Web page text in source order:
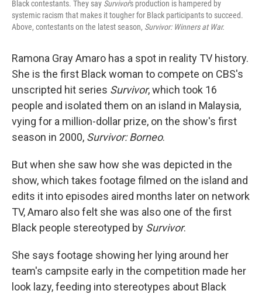
Black contestants. They say Survivor's production is hampered by
systemic racism that makes it tougher for Black participants to succeed.
Above, contestants on the latest season, Survivor: Winners at War.
Ramona Gray Amaro has a spot in reality TV history.
She is the first Black woman to compete on CBS's
unscripted hit series Survivor, which took 16
people and isolated them on an island in Malaysia,
vying for a million-dollar prize, on the show's first
season in 2000, Survivor: Borneo.
But when she saw how she was depicted in the
show, which takes footage filmed on the island and
edits it into episodes aired months later on network
TV, Amaro also felt she was also one of the first
Black people stereotyped by Survivor.
She says footage showing her lying around her
team's campsite early in the competition made her
look lazy, feeding into stereotypes about Black